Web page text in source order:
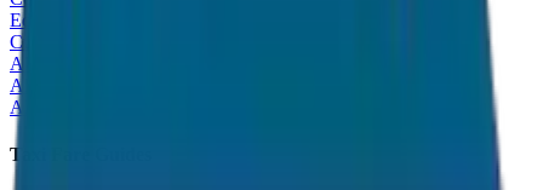
Educational Tour
Customized Tour
All India Tour Package
All India Hotel Booking
All India Taxi Service
Taxi Fare Guides